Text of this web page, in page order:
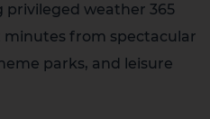
privileged weather 365
minutes from spectacular
parks, and leisure